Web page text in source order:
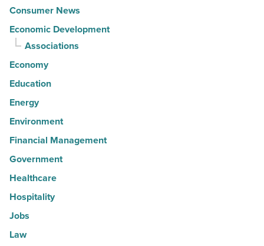
Consumer News
Economic Development
Associations
Economy
Education
Energy
Environment
Financial Management
Government
Healthcare
Hospitality
Jobs
Law